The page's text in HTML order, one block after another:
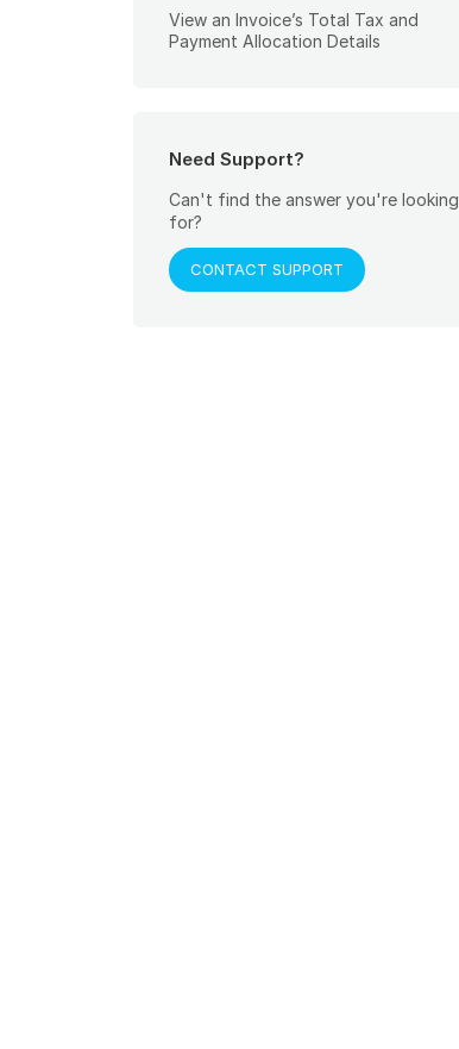
View an Invoice’s Total Tax and
Payment Allocation Details
Need Support?
Can't find the answer you're looking
for?
CONTACT SUPPORT